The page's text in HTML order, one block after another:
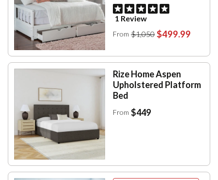
1 Review
From $1,050 $499.99
Rize Home Aspen
Upholstered Platform
Bed
From $449